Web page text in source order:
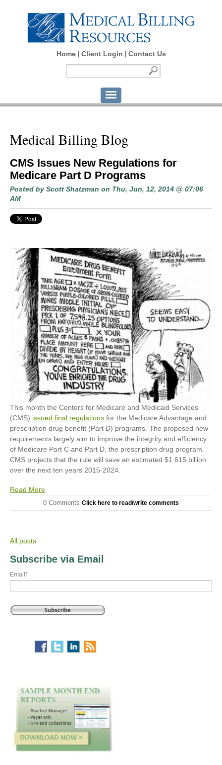
Home Client Login Contact Us
Medical Billing Blog
CMS Issues New Regulations for
Medicare Part D Programs
Posted by Scott Shatzman on Thu, Jun, 12, 2014 @ 07:06
AM
This month the Centers for Medicare and Medicaid Services
(CMS) issued final regulations for the Medicare Advantage and
prescription drug benefit (Part D) programs. The proposed new
requirements largely aim to improve the integrity and efficiency
of Medicare Part C and Part D, the prescription drug program.
CMS projects that the rule will save an estimated $1.615 billion
over the next ten years 2015-2024.
Read More
0 Comments Click here to read/write comments
All posts
Subscribe via Email
Email*